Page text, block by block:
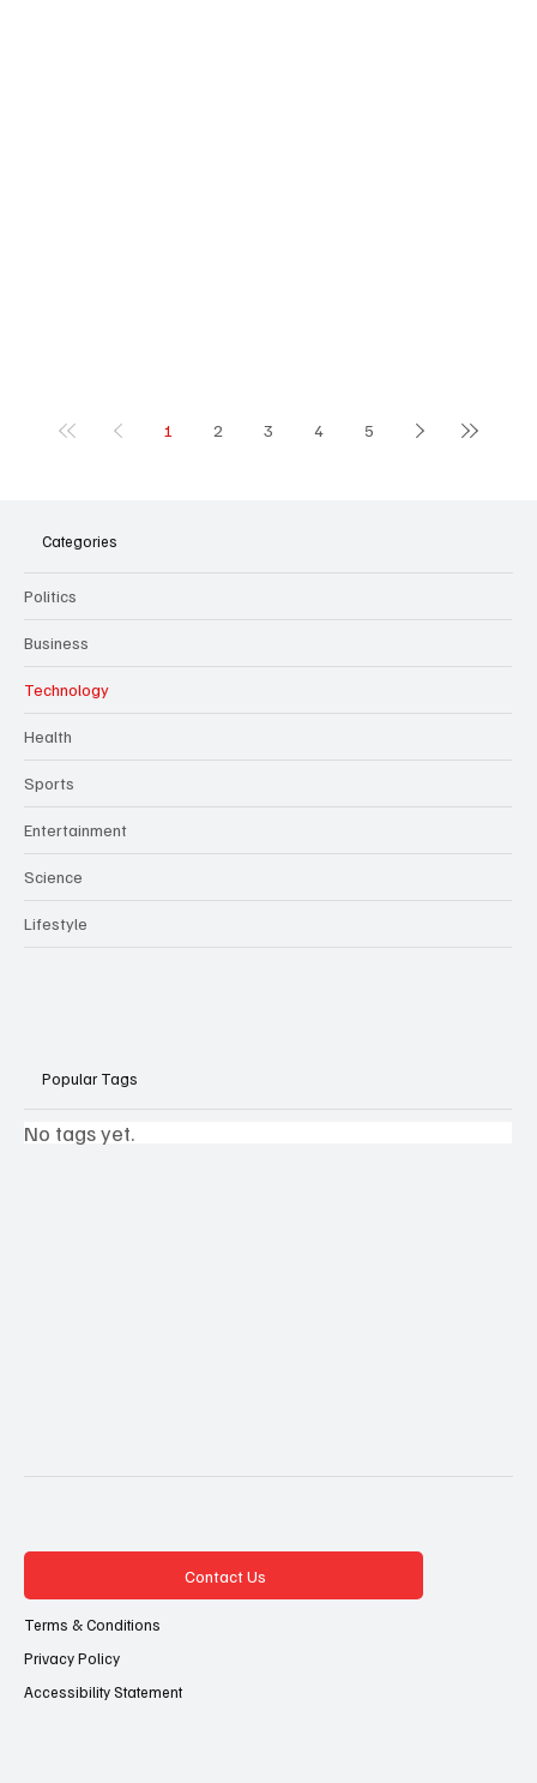
1 2 3 4 5
Categories
Politics
Business
Technology
Health
Sports
Entertainment
Science
Lifestyle
Popular Tags
No tags yet.
Contact Us
Terms & Conditions
Privacy Policy
Accessibility Statement